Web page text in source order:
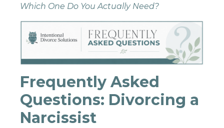
Which One Do You Actually Need?
Frequently Asked
Questions: Divorcing a
Narcissist